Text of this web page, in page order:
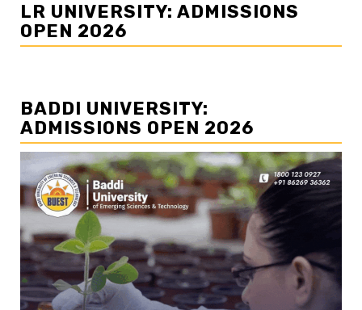
LR UNIVERSITY: ADMISSIONS
OPEN 2026
BADDI UNIVERSITY:
ADMISSIONS OPEN 2026